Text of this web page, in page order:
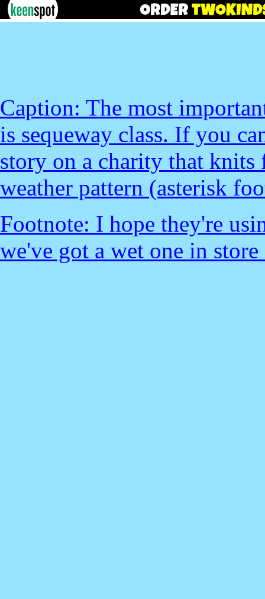
Caption: The most
is sequeway class. If you
story on a charity that knits
weather pattern (asterisk
Footnote: I hope they're
we've got a wet one in